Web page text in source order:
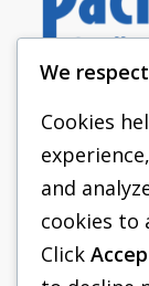
We
Cookies
and
cookies to
Click